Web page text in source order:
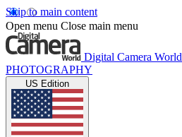
Skip to main content
Open menu Close main menu
Digital Camera World
PHOTOGRAPHY
US Edition